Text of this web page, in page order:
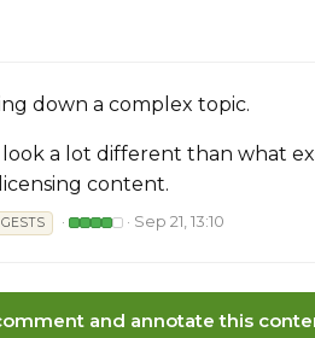
down a complex topic.
look a lot different than what
content.
· · Sep 21, 13:10
and annotate this